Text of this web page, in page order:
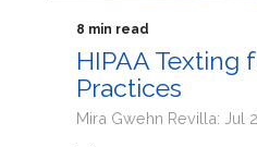
8 min read
HIPAA Texting
Practices
Mira Gwehn Revilla: Jul